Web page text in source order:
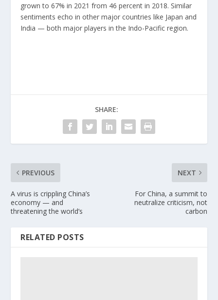
grown to 67% in 2021 from 46 percent in 2018. Similar
sentiments echo in other major countries like Japan and
India — both major players in the Indo-Pacific region.
SHARE:
PREVIOUS
A virus is crippling China’s
economy — and
threatening the world’s
NEXT
For China, a summit to
neutralize criticism, not
carbon
RELATED POSTS